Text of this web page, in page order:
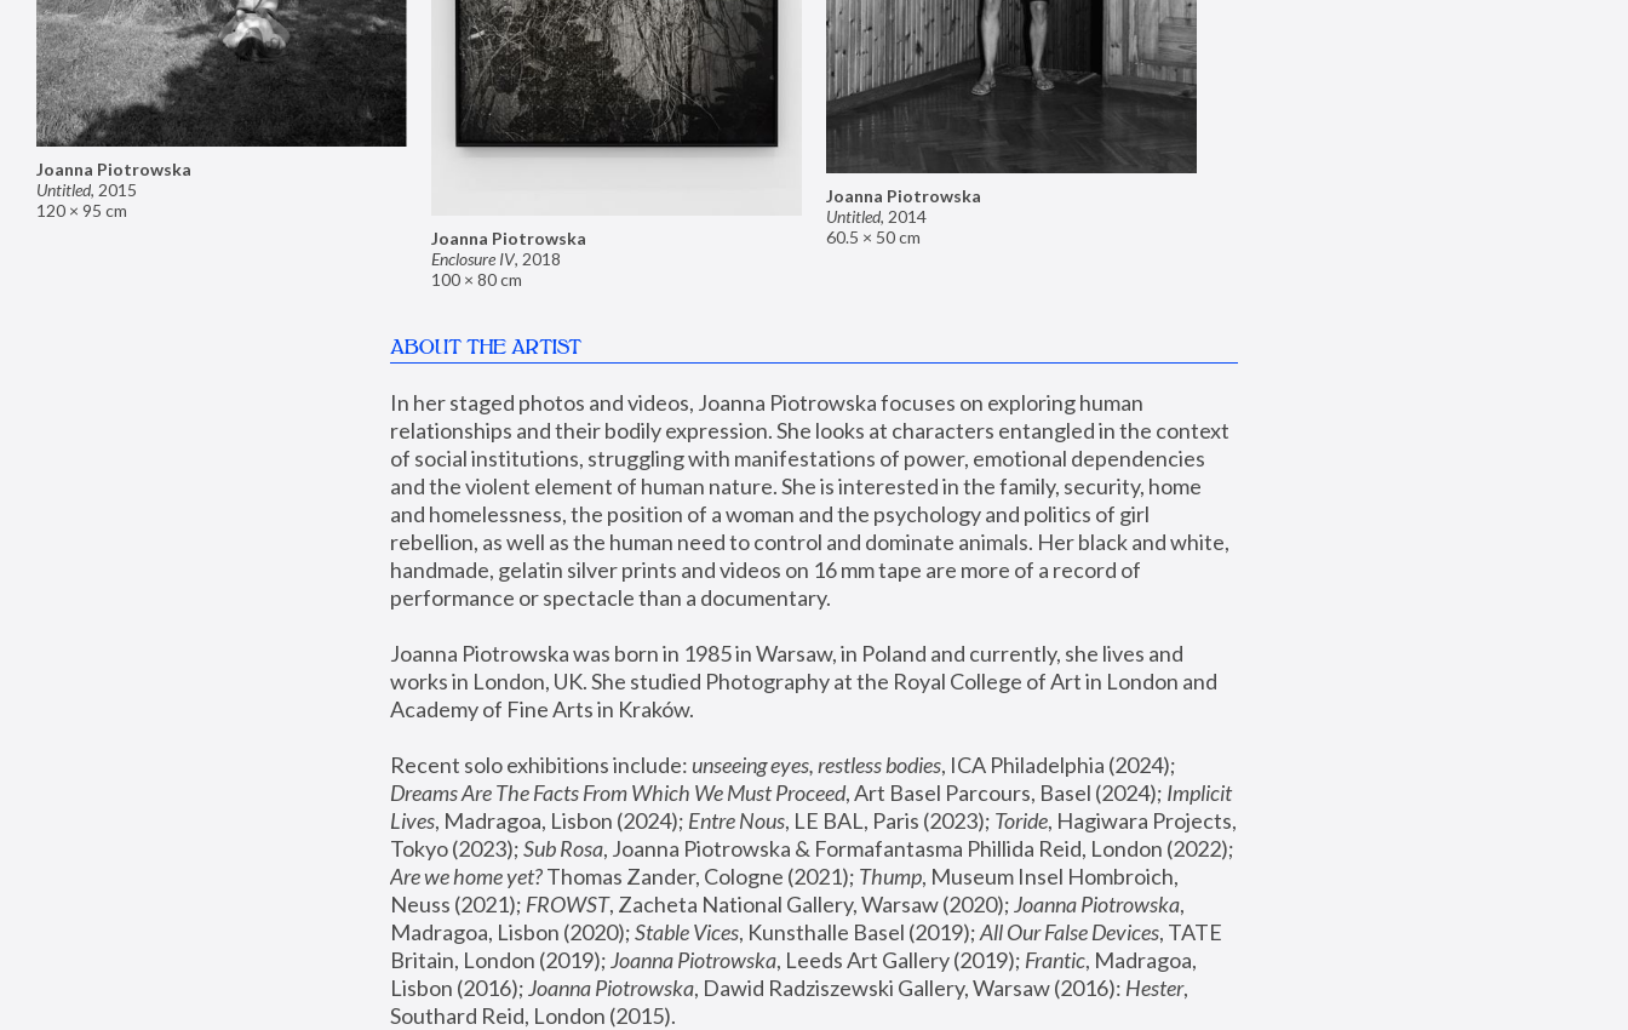
Joanna Piotrowska
Enclosure IV, 2018
100 × 80 cm
Joanna Piotrowska
Untitled, 2015
120 × 95 cm
Joanna Piotrowska
Untitled, 2014
60.5 × 50 cm
ABOUT THE ARTIST
In her staged photos and videos, Joanna Piotrowska focuses on exploring human
relationships and their bodily expression. She looks at characters entangled in the context
of social institutions, struggling with manifestations of power, emotional dependencies
and the violent element of human nature. She is interested in the family, security, home
and homelessness, the position of a woman and the psychology and politics of girl
rebellion, as well as the human need to control and dominate animals. Her black and white,
handmade, gelatin silver prints and videos on 16 mm tape are more of a record of
performance or spectacle than a documentary.
Joanna Piotrowska was born in 1985 in Warsaw, in Poland and currently, she lives and
works in London, UK. She studied Photography at the Royal College of Art in London and
Academy of Fine Arts in Kraków.
Recent solo exhibitions include: unseeing eyes, restless bodies
Dreams Are The Facts From Which We Must Proceed, Art Basel Parcours, Basel (2024); Implicit
Lives, Madragoa, Lisbon (2024); Entre Nous, LE BAL, Paris (2023); Toride, Hagiwara Projects,
Tokyo (2023); Sub Rosa
Are we home yet? Thomas Zander, Cologne (2021); Thump, Museum Insel Hombroich,
Neuss (2021); FROWST, Zacheta National Gallery, Warsaw (2020); Joanna Piotrowska,
Madragoa, Lisbon (2020); Stable Vices, Kunsthalle Basel (2019); All Our False Devices, TATE
Britain, London (2019); Joanna Piotrowska, Leeds Art Gallery (2019); Frantic, Madragoa,
Lisbon (2016); Joanna Piotrowska, Dawid Radziszewski Gallery, Warsaw (2016): Hester,
Southard Reid, London (2015).